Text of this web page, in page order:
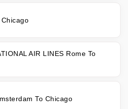
Chicago
AIR LINES Rome To
To Chicago